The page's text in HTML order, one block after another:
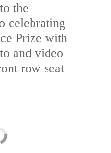
the
celebrating
Prize with
and video
row seat